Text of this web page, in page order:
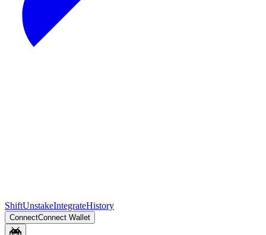
ShiftUnstakeIntegrateHistory
ConnectConnect Wallet